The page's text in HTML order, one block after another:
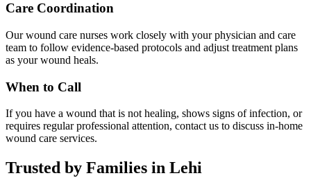
Care Coordination
Our wound care nurses work closely with your physician and care
team to follow evidence-based protocols and adjust treatment plans
as your wound heals.
When to Call
If you have a wound that is not healing, shows signs of infection, or
requires regular professional attention, contact us to discuss in-home
wound care services.
Trusted by Families in Lehi